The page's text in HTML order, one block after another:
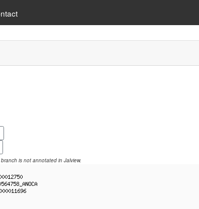
is not annotated in Jalview.